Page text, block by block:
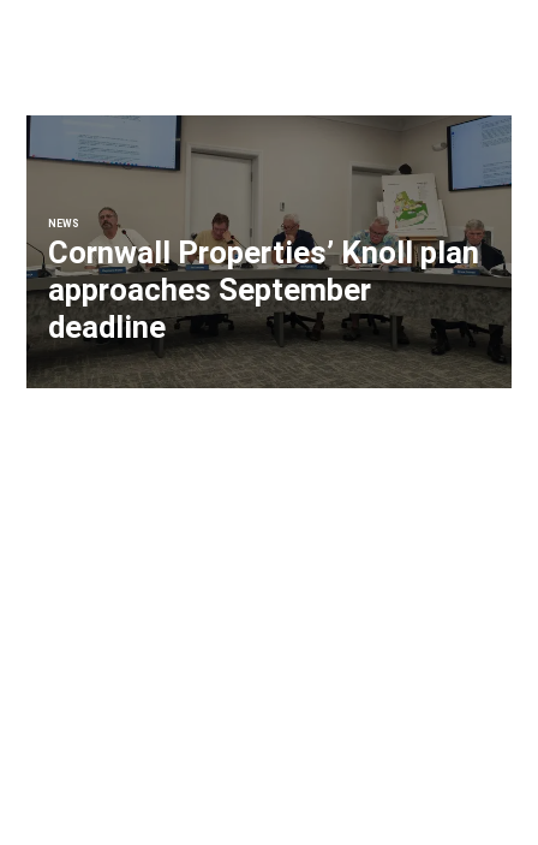
NEWS
Cornwall Properties’ Knoll plan
approaches September
deadline